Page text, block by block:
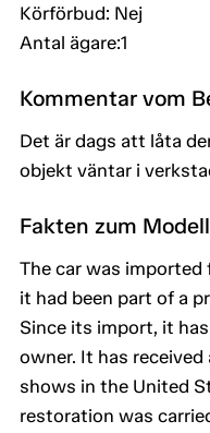
Körförbud: Nej
Antal ägare:1
Kommentar vom
Det är dags att låta
objekt väntar i
Fakten zum Modell
The car was imported
it had been part of a
Since its import, it
owner. It has
shows in the United
restoration was